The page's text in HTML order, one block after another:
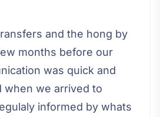
and the hong by
months before our
was quick and
when we arrived to
informed by whats